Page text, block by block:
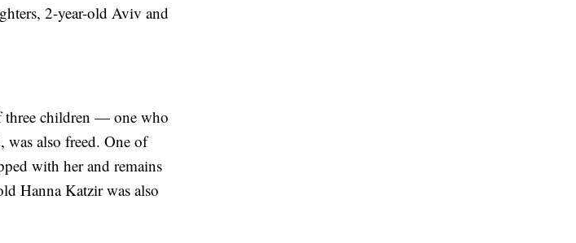
2-year-old Aviv and
three children — one who
was also freed. One of
with her and remains
Hanna Katzir was also